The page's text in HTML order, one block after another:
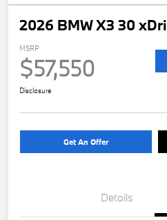
2026 BMW X3 30
MSRP
$57,550
Disclosure
Get An Offer
Details